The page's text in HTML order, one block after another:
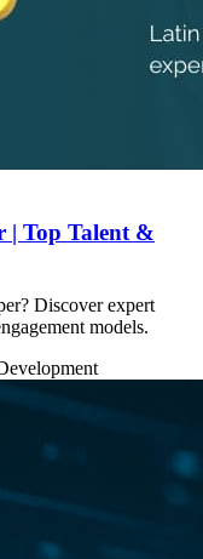
| Top Talent &
Discover expert
models.